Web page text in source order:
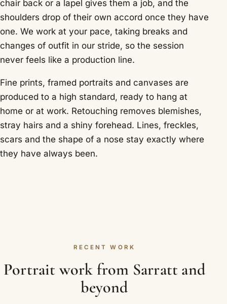
chair back or a lapel gives them a job, and the
shoulders drop of their own accord once they have
one. We work at your pace, taking breaks and
changes of outfit in our stride, so the session
never feels like a production line.
Fine prints, framed portraits and canvases are
produced to a high standard, ready to hang at
home or at work. Retouching removes blemishes,
stray hairs and a shiny forehead. Lines, freckles,
scars and the shape of a nose stay exactly where
they have always been.
RECENT WORK
Portrait work from Sarratt and
beyond